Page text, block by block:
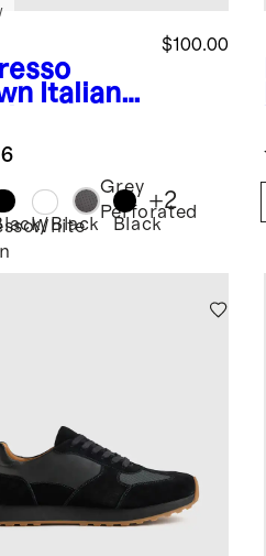
Italian
$100.00
Black
White
Grey
Perforated
Black
+2